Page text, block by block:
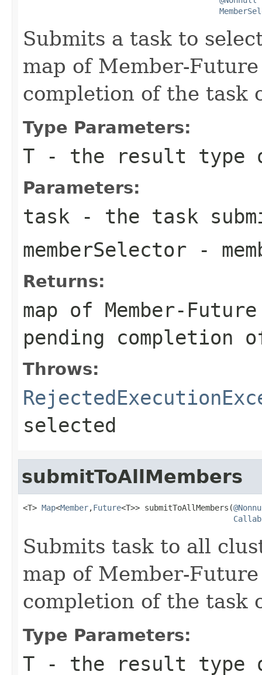
Submits a task to
map of Member-
completion of the task
Type Parameters:
T - the result type
Parameters:
task - the task
memberSelector -
Returns:
map of Member-
pending completion
Throws:
selected
submitToAllMembers
<T> Map<Member,Future<T>> submitToAllMembers(
Submits task to all
map of Member-
completion of the task
Type Parameters:
T - the result type